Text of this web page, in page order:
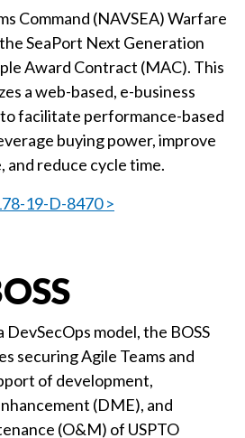
Command (NAVSEA) Warfare
SeaPort Next Generation
Award Contract (MAC). This
a web-based, e-business
facilitate performance-based
buying power, improve
and reduce cycle time.
19-D-8470 >
DevSecOps model, the BOSS
securing Agile Teams and
of development,
(DME), and
(O&M) of USPTO